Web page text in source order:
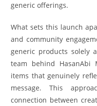
generic offerings.
What sets this launch
and community
generic products solely
team behind HasanAbi
items that genuinely
message. This
connection between